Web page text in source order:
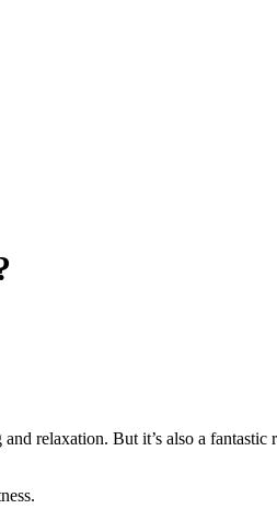
relaxation. But it’s also a